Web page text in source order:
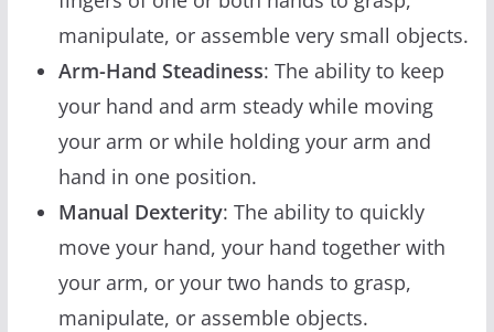
manipulate, or assemble very small objects.
Arm-Hand Steadiness: The ability to keep
your hand and arm steady while moving
your arm or while holding your arm and
hand in one position.
Manual Dexterity: The ability to quickly
move your hand, your hand together with
your arm, or your two hands to grasp,
manipulate, or assemble objects.